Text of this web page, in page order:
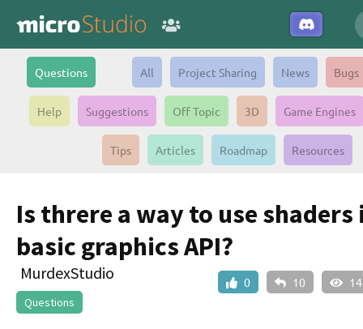
Questions All Project Sharing News Bugs
Help Suggestions Off Topic 3D Game Engines
Tips Articles Roadmap Resources
Is threre a way to use shaders
basic graphics API?
0 10
MurdexStudio
Questions